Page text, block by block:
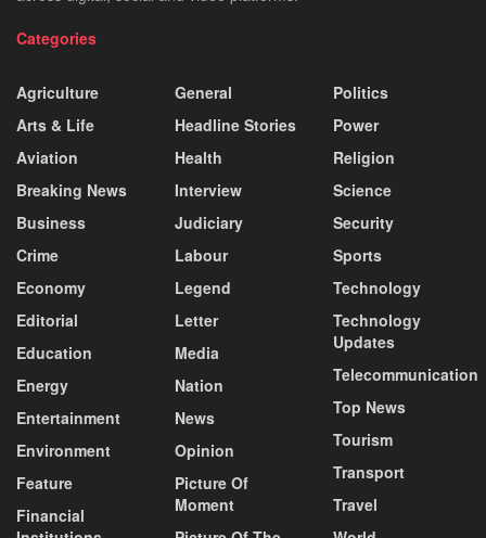
Categories
Agriculture
Arts & Life
Aviation
Breaking News
Business
Crime
Economy
Editorial
Education
Energy
Entertainment
Environment
Feature
Financial
General
Headline Stories
Health
Interview
Judiciary
Labour
Legend
Letter
Media
Nation
News
Opinion
Picture Of
Moment
Politics
Power
Religion
Science
Security
Sports
Technology
Technology
Updates
Telecommunication
Top News
Tourism
Transport
Travel